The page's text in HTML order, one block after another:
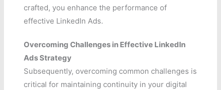
crafted, you enhance the performance of
effective LinkedIn Ads.
Overcoming Challenges in Effective LinkedIn
Ads Strategy
Subsequently, overcoming common challenges is
critical for maintaining continuity in your digital